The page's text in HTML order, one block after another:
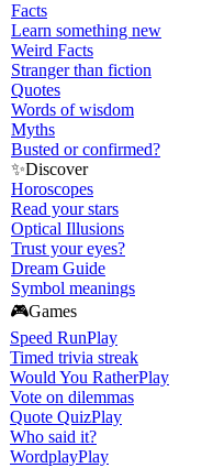
Facts
Learn something new
Weird Facts
Stranger than fiction
Quotes
Words of wisdom
Myths
Busted or confirmed?
✨Discover
Horoscopes
Read your stars
Optical Illusions
Trust your eyes?
Dream Guide
Symbol meanings
🎮Games
Speed RunPlay
Timed trivia streak
Would You RatherPlay
Vote on dilemmas
Quote QuizPlay
Who said it?
WordplayPlay